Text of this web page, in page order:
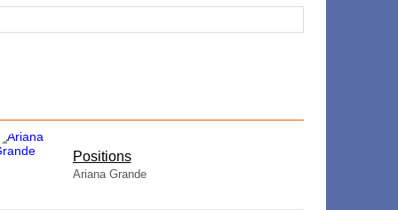
​Positions
Ariana Grande